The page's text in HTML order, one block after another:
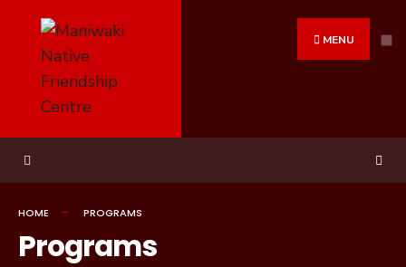
MENU
HOME PROGRAMS
Programs